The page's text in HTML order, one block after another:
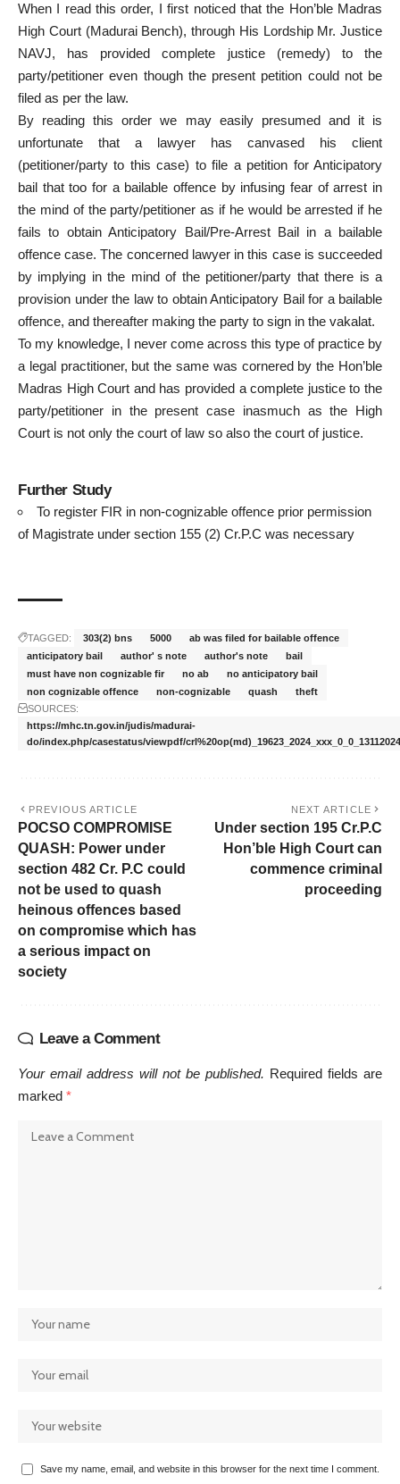
When I read this order, I first noticed that the Hon’ble Madras
High Court (Madurai Bench), through His Lordship Mr. Justice
NAVJ, has provided complete justice (remedy) to the
party/petitioner even though the present petition could not be
filed as per the law.
By reading this order we may easily presumed and it is
unfortunate that a lawyer has canvased his client
(petitioner/party to this case) to file a petition for Anticipatory
bail that too for a bailable offence by infusing fear of arrest in
the mind of the party/petitioner as if he would be arrested if he
fails to obtain Anticipatory Bail/Pre-Arrest Bail in a bailable
offence case. The concerned lawyer in this case is succeeded
by implying in the mind of the petitioner/party that there is a
provision under the law to obtain Anticipatory Bail for a bailable
offence, and thereafter making the party to sign in the vakalat.
To my knowledge, I never come across this type of practice by
a legal practitioner, but the same was cornered by the Hon’ble
Madras High Court and has provided a complete justice to the
party/petitioner in the present case inasmuch as the High
Court is not only the court of law so also the court of justice.
Further Study
To register FIR in non-cognizable offence prior permission
of Magistrate under section 155 (2) Cr.P.C was necessary
TAGGED: 303(2) bns 5000
ab was filed for bailable offence
anticipatory bail
author' s note author's note
bail
must have non cognizable fir
no ab
no anticipatory bail
non cognizable offence
non-cognizable quash
theft
SOURCES:
https://mhc.tn.gov.in/judis/madurai-
do/index.php/casestatus/viewpdf/
PREVIOUS ARTICLE
POCSO COMPROMISE
QUASH: Power under
section 482 Cr. P.C could
not be used to quash
heinous offences based
on compromise which has
a serious impact on
society
NEXT ARTICLE
Under section 195 Cr.P.C
Hon’ble High Court can
commence criminal
proceeding
Leave a Comment
Your email address will not be published. Required fields are
marked *
Save my name, email, and website in this browser for the next time I comment.